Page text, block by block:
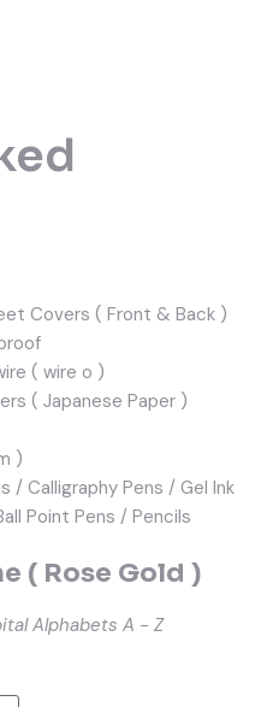
Covers ( Front & Back )
( wire o )
( Japanese Paper )
)
/ Calligraphy Pens / Gel Ink
Point Pens / Pencils
( Rose Gold )
Alphabets A - Z